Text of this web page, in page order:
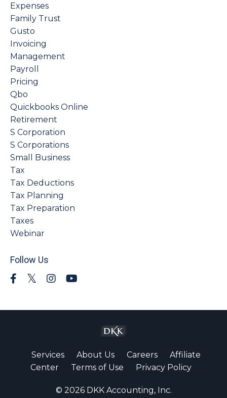
Expenses
Family Trust
Gusto
Invoicing
Management
Payroll
Pricing
Qbo
Quickbooks Online
Retirement
S Corporation
S Corporations
Small Business
Tax
Tax Deductions
Tax Planning
Tax Preparation
Taxes
Webinar
Follow Us
Services About Us Careers
Affiliate
Center
Terms of Use Privacy Policy
© 2026 DKK Accounting, Inc.